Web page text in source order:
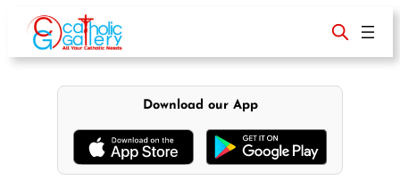
content
Download our App